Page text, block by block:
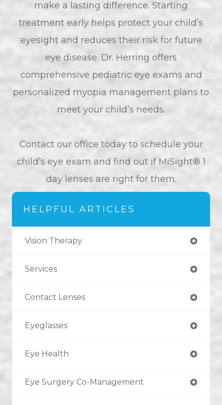
make a lasting difference. Starting
treatment early helps protect your child’s
eyesight and reduces their risk for future
eye disease. Dr. Herring offers
comprehensive pediatric eye exams and
personalized myopia management plans to
meet your child’s needs.
​​​​​​​Contact our office today to schedule your
child’s eye exam and find out if MiSight® 1
day lenses are right for them.
HELPFUL ARTICLES
Vision Therapy
Services
Contact Lenses
Eyeglasses
Eye Health
Eye Surgery Co-Management